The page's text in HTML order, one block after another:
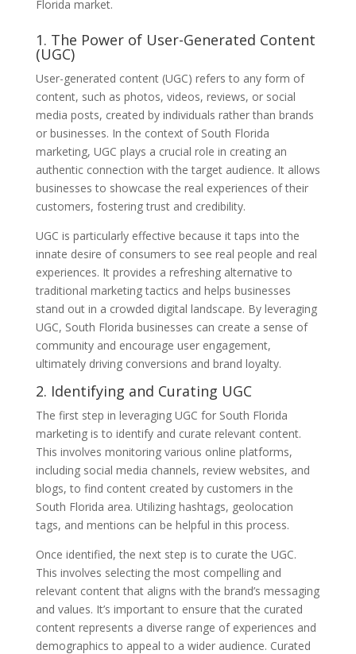
Florida market.
1. The Power of User-Generated Content
(UGC)
User-generated content (UGC) refers to any form of
content, such as photos, videos, reviews, or social
media posts, created by individuals rather than brands
or businesses. In the context of South Florida
marketing, UGC plays a crucial role in creating an
authentic connection with the target audience. It allows
businesses to showcase the real experiences of their
customers, fostering trust and credibility.
UGC is particularly effective because it taps into the
innate desire of consumers to see real people and real
experiences. It provides a refreshing alternative to
traditional marketing tactics and helps businesses
stand out in a crowded digital landscape. By leveraging
UGC, South Florida businesses can create a sense of
community and encourage user engagement,
ultimately driving conversions and brand loyalty.
2. Identifying and Curating UGC
The first step in leveraging UGC for South Florida
marketing is to identify and curate relevant content.
This involves monitoring various online platforms,
including social media channels, review websites, and
blogs, to find content created by customers in the
South Florida area. Utilizing hashtags, geolocation
tags, and mentions can be helpful in this process.
Once identified, the next step is to curate the UGC.
This involves selecting the most compelling and
relevant content that aligns with the brand’s messaging
and values. It’s important to ensure that the curated
content represents a diverse range of experiences and
demographics to appeal to a wider audience. Curated